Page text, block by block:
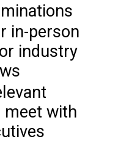
in-person
industry
with